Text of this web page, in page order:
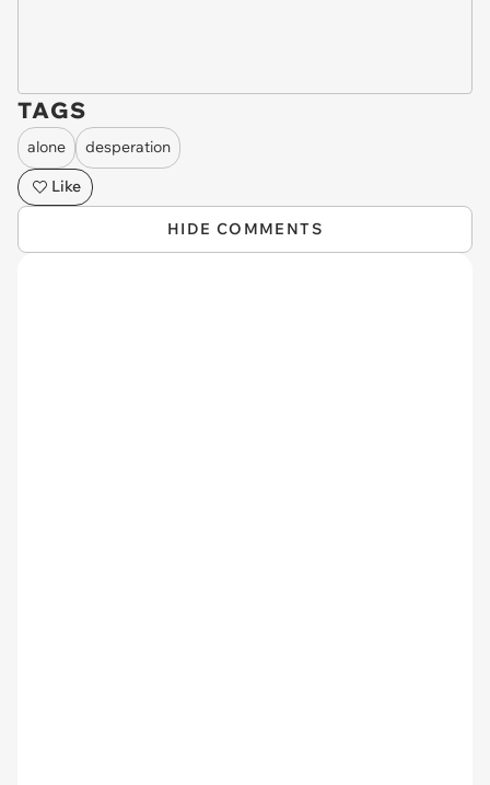
TAGS
alone
desperation
Like
HIDE COMMENTS